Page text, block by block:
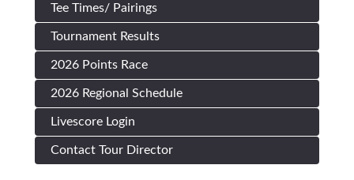
Tee Times/ Pairings
Tournament Results
2026 Points Race
2026 Regional Schedule
Livescore Login
Contact Tour Director